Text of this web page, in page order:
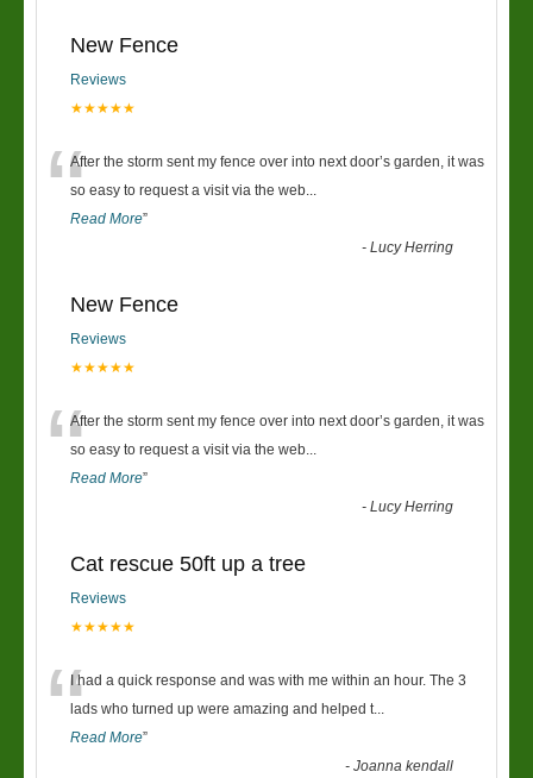
New Fence
Reviews
★★★★★
“After the storm sent my fence over into next door’s garden, it was
so easy to request a visit via the web...
Read More”
-Lucy Herring
New Fence
Reviews
★★★★★
“After the storm sent my fence over into next door’s garden, it was
so easy to request a visit via the web...
Read More”
-Lucy Herring
Cat rescue 50ft up a tree
Reviews
★★★★★
“I had a quick response and was with me within an hour. The 3
lads who turned up were amazing and helped t...
Read More”
-Joanna kendall